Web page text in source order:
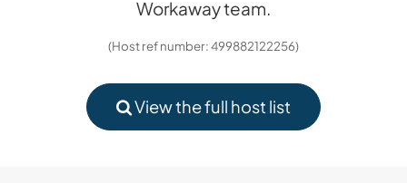
Workaway team.
(Host ref number: 499882122256)
View the full host list